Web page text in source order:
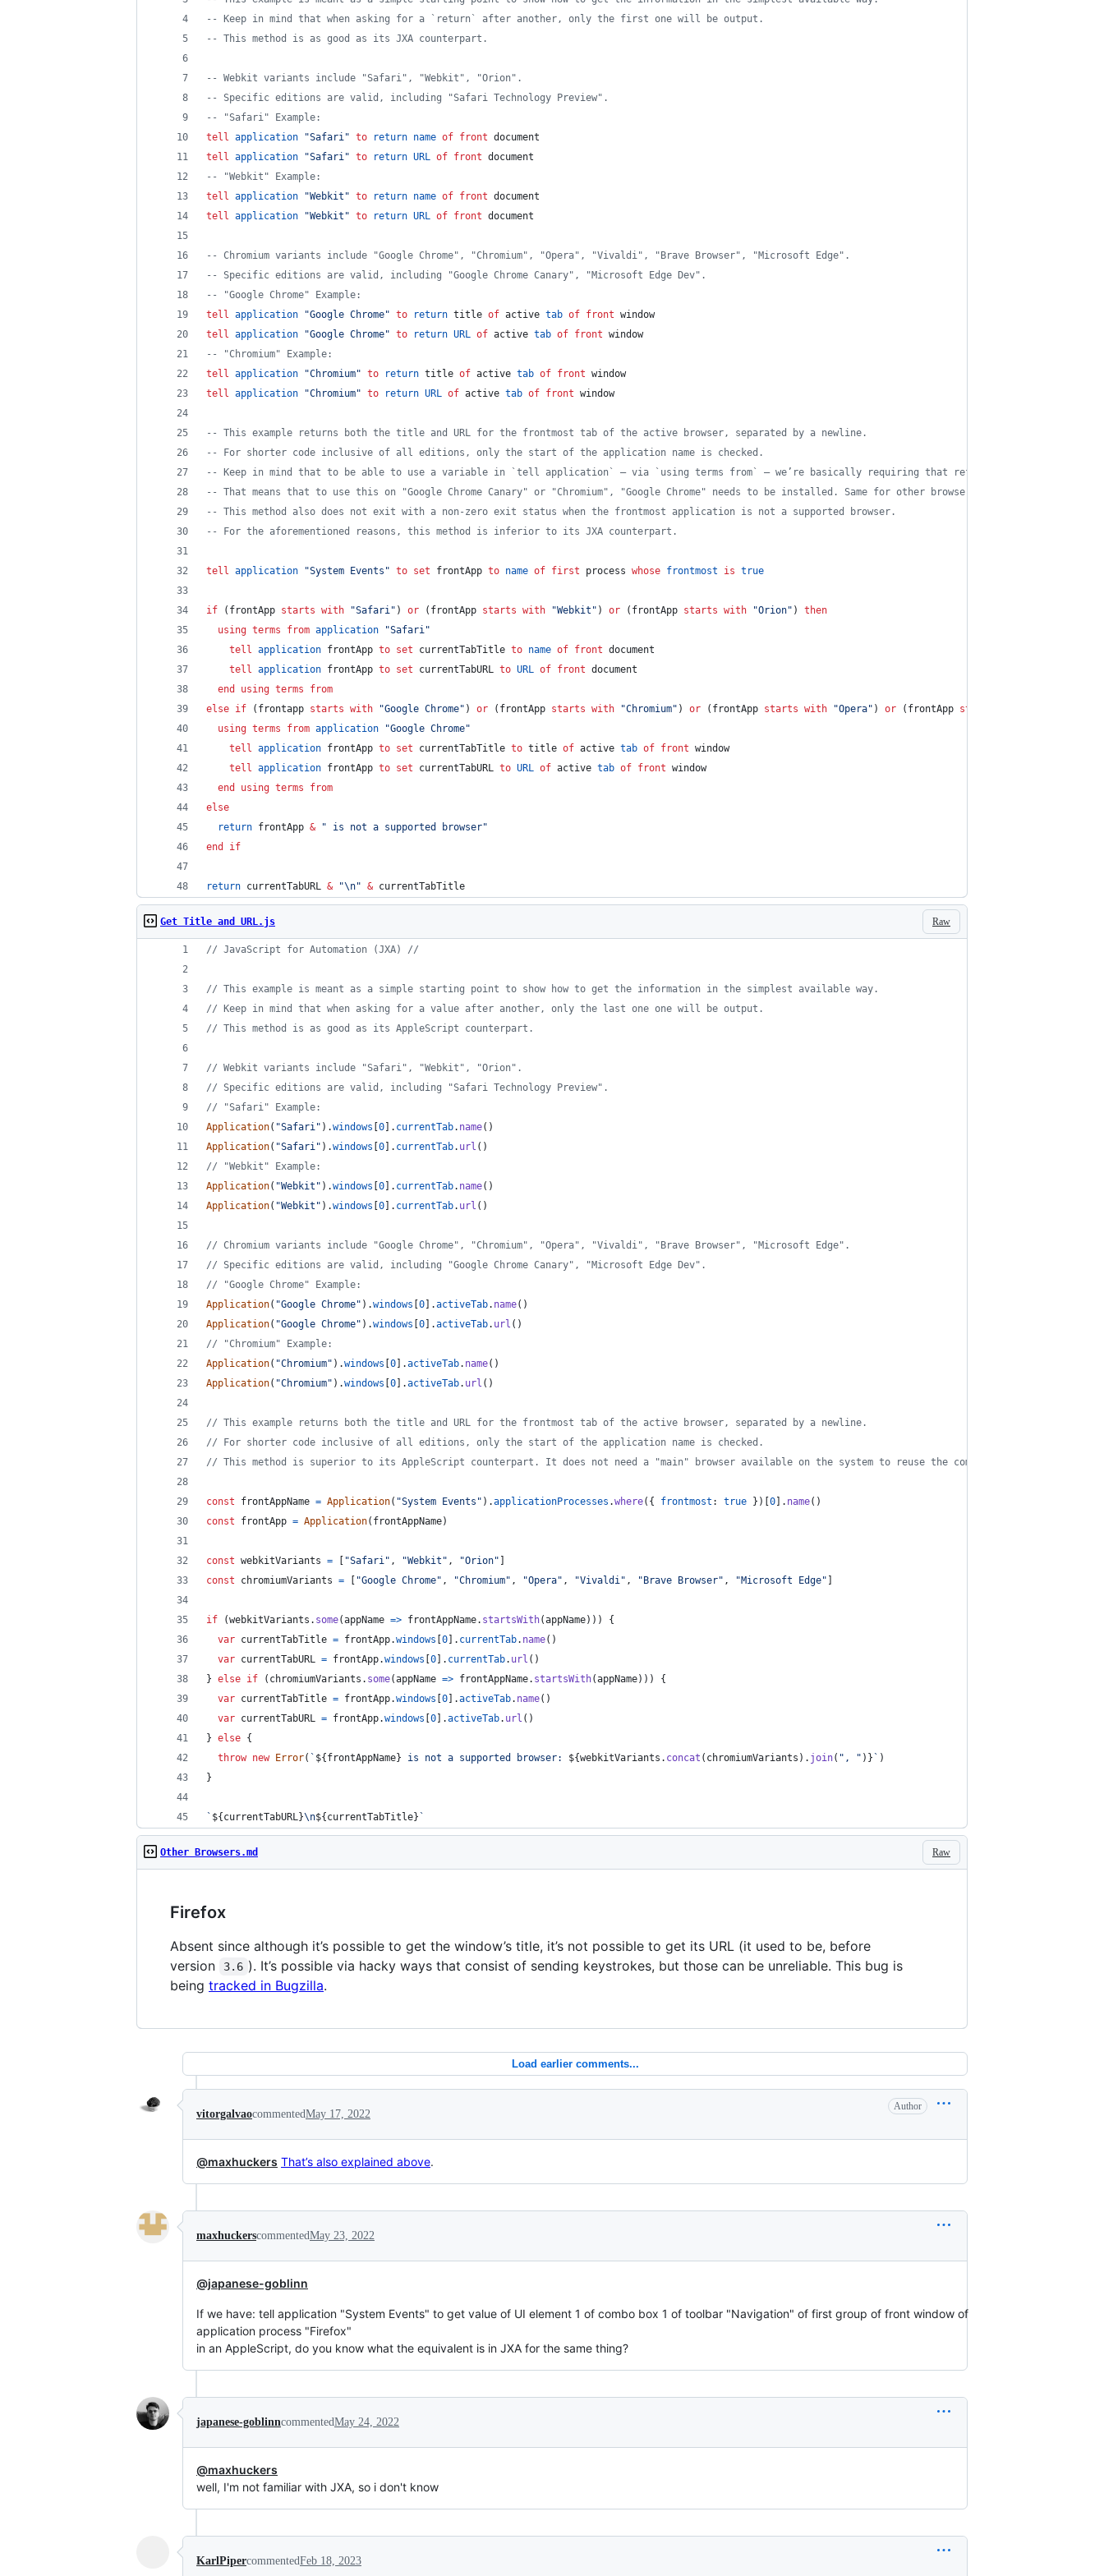
-- Keep in mind that when asking for a `return` after another, only the first one will be output.
-- This method is as good as its JXA counterpart.
-- Webkit variants include "Safari", "Webkit", "Orion".
-- Specific editions are valid, including "Safari Technology Preview".
-- "Safari" Example:
tell application "Safari" to return name of front document
tell application "Safari" to return URL of front document
-- "Webkit" Example:
tell application "Webkit " to return name of front document
tell application "Webkit " to return URL of front document
-- Chromium variants include "Google Chrome", "Chromium", "Opera", "Vivaldi", "Brave Browser", "Microsoft Edge".
-- Specific editions are valid, including "Google Chrome Canary", "Microsoft Edge Dev".
-- "Google Chrome" Example:
tell application "Google Chrome" to return title of active tab of front window
tell application "Google Chrome" to return URL of active tab of front window
-- "Chromium" Example:
tell application "Chromium" to return title of active tab of front window
tell application "Chromium" to return URL of active tab of front window
-- This example returns both the title and URL for the frontmost tab of the active browser, separated by a newline.
-- For shorter code inclusive of all editions, only the start of the application name is checked.
-- Keep in mind that to be able to use a variable in `tell application` — via `using terms from` — we’re basically requiring that referenced browser to be
-- That means that to use this on "Google Chrome Canary" or "Chromium", "Google Chrome" needs to be installed. Same for other browsers.
-- This method also does not exit with a non-zero exit status when the frontmost application is not a supported browser.
-- For the aforementioned reasons, this method is inferior to its JXA counterpart.
tell application "System Events " to set frontApp to name of first process whose frontmost is true
if (frontApp starts with "Safari" ) or (frontApp starts with "Webkit " ) or (frontApp starts with "Orion" ) then
using terms from application "Safari"
tell application frontApp to set currentTabTitle to name of front document
tell application frontApp to set currentTabURL to URL of front document
end using terms from
else if (frontapp starts with "Google Chrome" ) or (frontApp starts with "Chromium" ) or (frontApp starts with "Opera" ) or (frontApp starts with
using terms from application "Google Chrome"
tell application frontApp to set currentTabTitle to title of active tab of front window
tell application frontApp to set currentTabURL to URL of active tab of front window
end using terms from
else
return frontApp & " is not a supported browser"
end if
return currentTabURL & "\n" & currentTabTitle
Raw
Get Title and URL.js
// JavaScript for Automation (JXA) //
// This example is meant as a simple starting point to show how to get the information in the simplest available way.
// Keep in mind that when asking for a value after another, only the last one one will be output.
// This method is as good as its AppleScript counterpart.
// Webkit variants include "Safari", "Webkit", "Orion".
// Specific editions are valid, including "Safari Technology Preview".
// "Safari" Example:
Application( "Safari" ) .windows 0 . currentTab. name( )
Application( "Safari" ) .windows 0 . currentTab. url ( )
// "Webkit" Example:
Application( "Webkit" ) .windows 0 . currentTab. name( )
Application( "Webkit" ) .windows 0 . currentTab. url ( )
// Chromium variants include "Google Chrome", "Chromium", "Opera", "Vivaldi", "Brave Browser", "Microsoft Edge".
// Specific editions are valid, including "Google Chrome Canary", "Microsoft Edge Dev".
// "Google Chrome" Example:
Application( "Google Chrome" ) .windows 0 .activeTab. name( )
Application( "Google Chrome" ) .windows 0 .activeTab. url ( )
// "Chromium" Example:
Application( "Chromium" ) .windows 0 .activeTab. name( )
Application( "Chromium" ) .windows 0 .activeTab. url ( )
// This example returns both the title and URL for the frontmost tab of the active browser, separated by a newline.
// For shorter code inclusive of all editions, only the start of the application name is checked.
// This method is superior to its AppleScript counterpart. It does not need a "main" browser available on the system to reuse the command on similar ones
const frontAppName = Application( "System Events" ) .applicationProcesses .where( { frontmost : true } ) 0 . name( )
const
frontApp = Application( frontAppName)
const webkitVariants = "Safari" , "Webkit" , "Orion"
const
chromiumVariants = "Google Chrome" , "Chromium" , "Opera" , "Vivaldi" , "Brave Browser" , "Microsoft Edge"
if (webkitVariants . some(appName => frontAppName. startsWith(appName) ) )
{
var currentTabTitle = frontApp.windows 0 . currentTab. name( )
var currentTabURL = frontApp.windows 0 . currentTab. url ( )
} else if ( chromiumVariants . some(appName => frontAppName. startsWith(appName) ) )
{
var currentTabTitle = frontApp.windows 0 .activeTab. name( )
var currentTabURL = frontApp.windows 0 .activeTab. url ( )
} else {
throw new Error( ` ${ frontAppName} is not a supported browser: ${webkitVariants . concat ( chromiumVariants ) . join( ", " ) } ` )
}
` ${ currentTabURL}\n${ currentTabTitle} `
Raw
Other Browsers.md
Firefox
Absent since although it’s possible to get the window’s title, it’s not possible to get its URL (it used to be, before
version
3.6 ). It’s possible via hacky ways that consist of sending keystrokes, but those can be unreliable. This bug is
being tracked in Bugzilla.
Load earlier comments...
vitorgalvaocommentedMay 17, 2022
Author
@maxhuckers That’s also explained above.
maxhuckerscommentedMay 23, 2022
@japanese-goblinn
If we have: tell application "System Events" to get value of UI element 1 of combo box 1 of toolbar "Navigation" of first group of front window of
application process "Firefox"
in an AppleScript, do you know what the equivalent is in JXA for the same thing?
japanese-goblinncommentedMay 24, 2022
@maxhuckers
well, I'm not familiar with JXA, so i don't know
KarlPipercommentedFeb 18, 2023